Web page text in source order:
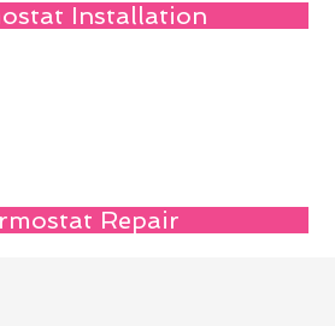
Installation
Repair